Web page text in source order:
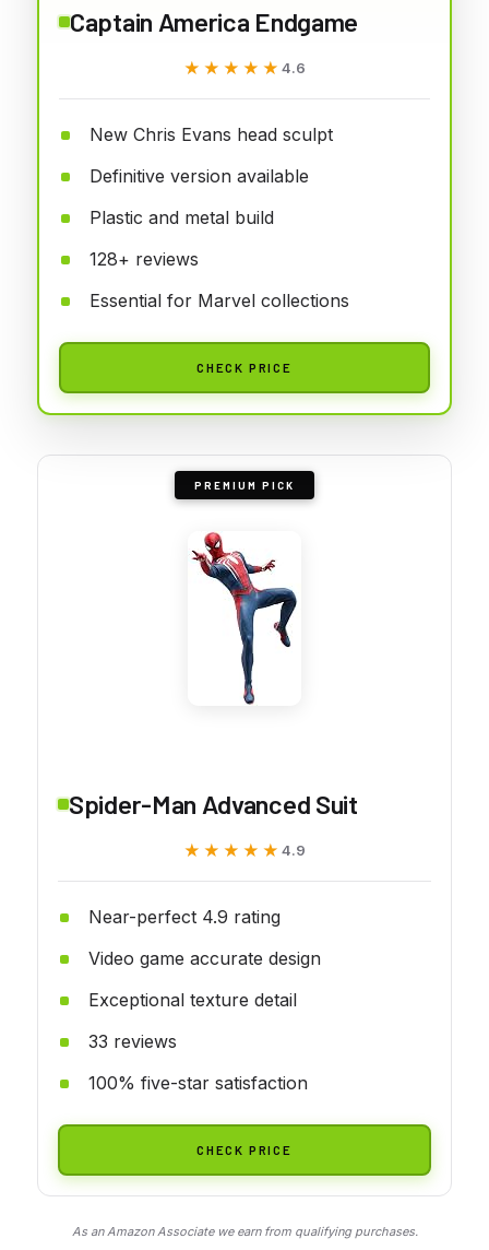
Captain America Endgame
★★★★★
★★★★★ 4.6
New Chris Evans head sculpt
Definitive version available
Plastic and metal build
128+ reviews
Essential for Marvel collections
CHECK PRICE
PREMIUM PICK
Spider-Man Advanced Suit
★★★★★
★★★★★ 4.9
Near-perfect 4.9 rating
Video game accurate design
Exceptional texture detail
33 reviews
100% five-star satisfaction
CHECK PRICE
As an Amazon Associate we earn from qualifying purchases.